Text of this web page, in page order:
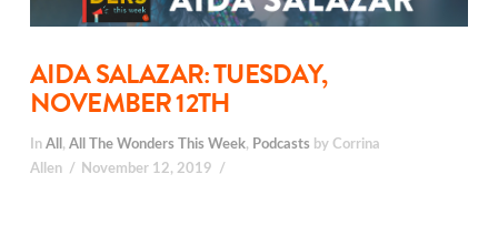
AIDA SALAZAR: TUESDAY,
NOVEMBER 12TH
In All , All The Wonders This Week, Podcasts by Corrina
Allen
November 12, 2019